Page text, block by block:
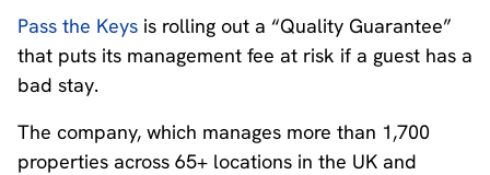
Pass the Keys is rolling out a “Quality Guarantee”
that puts its management fee at risk if a guest has a
bad stay.
The company, which manages more than 1,700
properties across 65+ locations in the UK and